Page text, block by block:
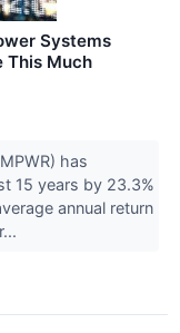
Systems
This Much
has
15 years by 23.3%
annual return